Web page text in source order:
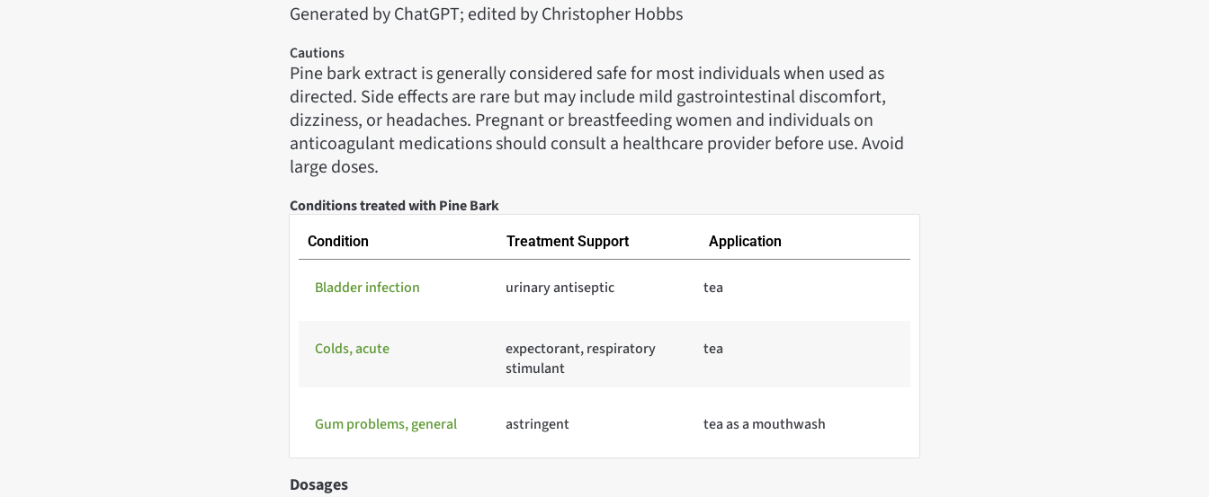
Generated by ChatGPT; edited by Christopher Hobbs
Cautions
Pine bark extract is generally considered safe for most individuals when used as
directed. Side effects are rare but may include mild gastrointestinal discomfort,
dizziness, or headaches. Pregnant or breastfeeding women and individuals on
anticoagulant medications should consult a healthcare provider before use. Avoid
large doses.
Conditions treated with Pine Bark
Condition Treatment Support Application
Bladder infection urinary antiseptic tea
Colds, acute
expectorant, respiratory
stimulant
tea
Gum problems, general astringent tea as a mouthwash
Dosages